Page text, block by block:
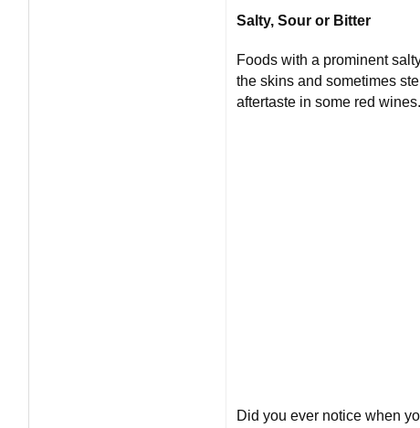
Salty, Sour or Bitter
Foods with a prominent
the skins and sometimes
aftertaste in some red wines.
Did you ever notice when